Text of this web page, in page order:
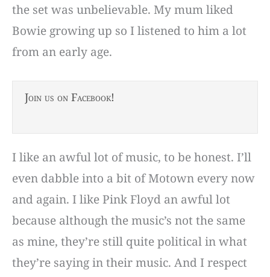
the set was unbelievable. My mum liked
Bowie growing up so I listened to him a lot
from an early age.
Join us on Facebook!
I like an awful lot of music, to be honest. I’ll
even dabble into a bit of Motown every now
and again. I like Pink Floyd an awful lot
because although the music’s not the same
as mine, they’re still quite political in what
they’re saying in their music. And I respect